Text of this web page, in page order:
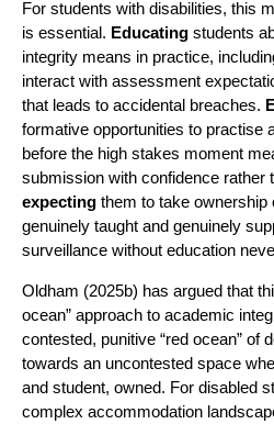
For students with disabilities, this
is essential. Educating students
integrity means in practice,
interact with assessment
that leads to accidental breaches.
formative opportunities to practise
before the high stakes moment
submission with confidence rather
expecting them to take ownership
genuinely taught and genuinely
surveillance without education
Oldham (2025b) has argued that
ocean” approach to academic
contested, punitive “red ocean” of
towards an uncontested space
and student, owned. For disabled
complex accommodation